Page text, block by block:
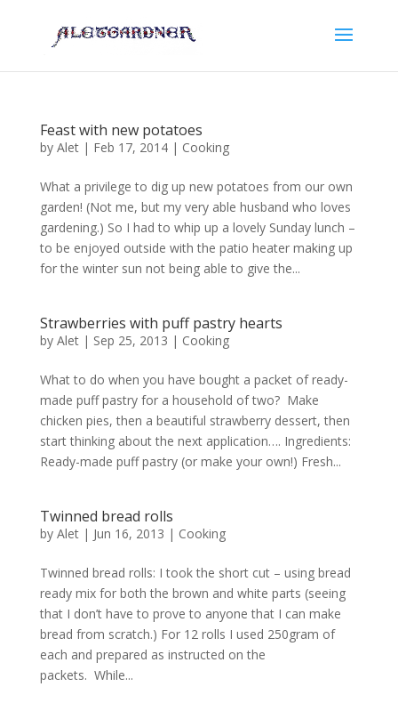
Feast with new potatoes
by Alet| Feb 17, 2014| Cooking
What a privilege to dig up new potatoes from our own
garden! (Not me, but my very able husband who loves
gardening.) So I had to whip up a lovely Sunday lunch –
to be enjoyed outside with the patio heater making up
for the winter sun not being able to give the...
Strawberries with puff pastry hearts
by Alet| Sep 25, 2013 | Cooking
What to do when you have bought a packet of ready-
made puff pastry for a household of two? Make
chicken pies, then a beautiful strawberry dessert, then
start thinking about the next application…. Ingredients:
Ready-made puff pastry (or make your own!) Fresh...
Twinned bread rolls
by Alet| Jun 16, 2013 | Cooking
Twinned bread rolls: I took the short cut – using bread
ready mix for both the brown and white parts (seeing
that I don’t have to prove to anyone that I can make
bread from scratch.) For 12 rolls I used 250gram of
each and prepared as instructed on the
packets. While...